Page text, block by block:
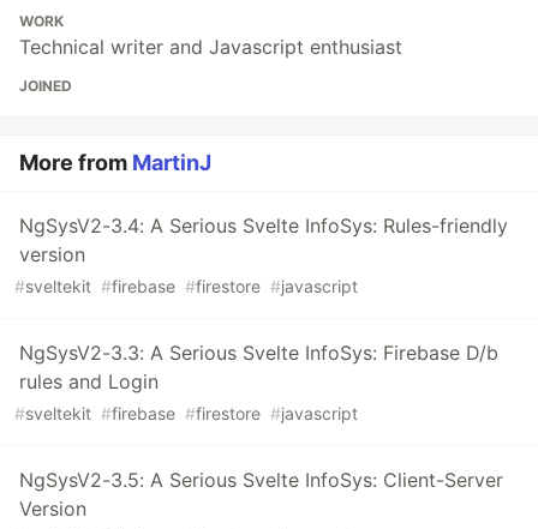
WORK
Technical writer and Javascript enthusiast
JOINED
More from MartinJ
NgSysV2-3.4: A Serious Svelte InfoSys: Rules-friendly
version
#sveltekit #firebase #firestore #javascript
NgSysV2-3.3: A Serious Svelte InfoSys: Firebase D/b
rules and Login
#sveltekit #firebase #firestore #javascript
NgSysV2-3.5: A Serious Svelte InfoSys: Client-Server
Version